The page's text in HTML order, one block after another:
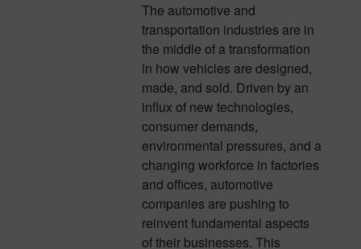
The automotive and
transportation industries are in
the middle of a transformation
in how vehicles are designed,
made, and sold. Driven by an
influx of new technologies,
consumer demands,
environmental pressures, and a
changing workforce in factories
and offices, automotive
companies are pushing to
reinvent fundamental aspects
of their businesses. This